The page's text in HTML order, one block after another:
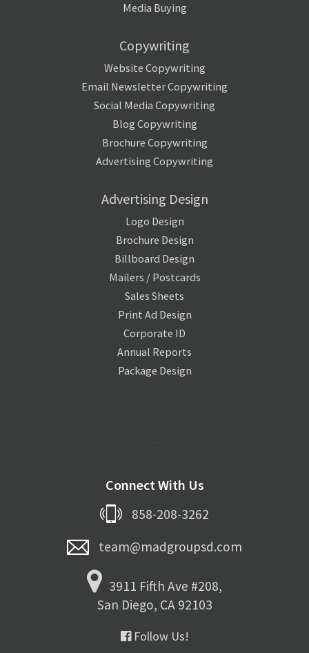
Media Buying
Copywriting
Website Copywriting
Email Newsletter Copywriting
Social Media Copywriting
Blog Copywriting
Brochure Copywriting
Advertising Copywriting
Advertising Design
Logo Design
Brochure Design
Billboard Design
Mailers / Postcards
Sales Sheets
Print Ad Design
Corporate ID
Annual Reports
Package Design
Connect With Us
858-208-3262
team@madgroupsd.com
3911 Fifth Ave #208,
San Diego, CA 92103
Follow Us!